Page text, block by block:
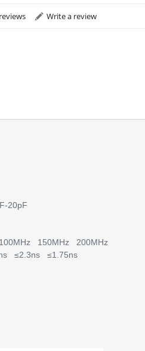
Write a review
20pF
150MHz 200MHz
≤2.3ns ≤1.75ns